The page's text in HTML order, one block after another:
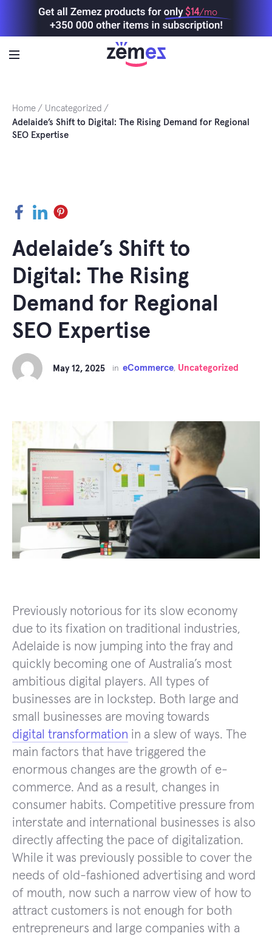
$14/mo
Home
Uncategorized
Adelaide’s Shift to Digital: The Rising Demand for Regional
SEO Expertise
Facebook
LinkedInPinterest
Adelaide’s Shift to
Digital: The Rising
Demand for Regional
SEO Expertise
May 12, 2025 in eCommerce, Uncategorized
Previously notorious for its slow economy
due to its fixation on traditional industries,
Adelaide is now jumping into the fray and
quickly becoming one of Australia’s most
ambitious digital players. All types of
businesses are in lockstep. Both large and
small businesses are moving towards
digital transformation in a slew of ways. The
main factors that have triggered the
enormous changes are the growth of e-
commerce. And as a result, changes in
consumer habits. Competitive pressure from
interstate and international businesses is also
directly affecting the pace of digitalization.
While it was previously possible to cover the
needs of old-fashioned advertising and word
of mouth, now such a narrow view of how to
attract customers is not enough for both
entrepreneurs and large companies with a